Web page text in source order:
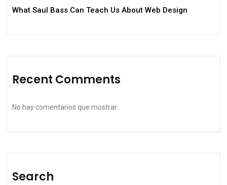
What Saul Bass Can Teach Us About Web Design
Recent Comments
No hay comentarios que mostrar.
Search